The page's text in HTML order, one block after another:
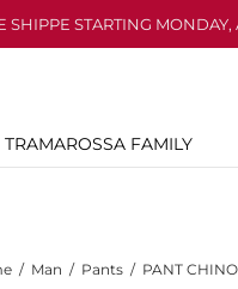
STARTING MONDAY,
TRAMAROSSA FAMILY
/ Man / Pants / PANT